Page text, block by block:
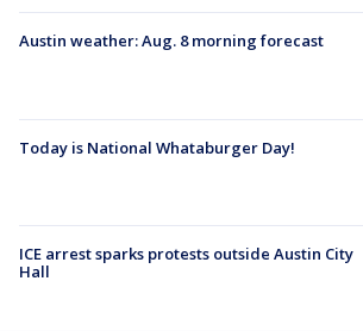
Austin weather: Aug. 8 morning forecast
Today is National Whataburger Day!
ICE arrest sparks protests outside Austin City
Hall